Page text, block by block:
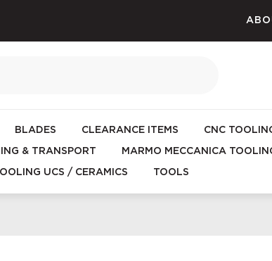
BLADES CLEARANCE ITEMS CNC
& TRANSPORT MARMO MECCANICA
UCS / CERAMICS TOOLS